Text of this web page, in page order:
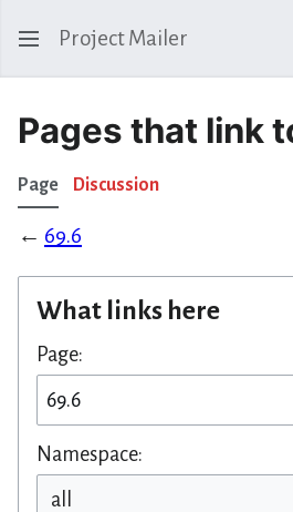
Project Mailer
Pages that link
Page Discussion
← 69.6
What links here
Page:
Namespace: